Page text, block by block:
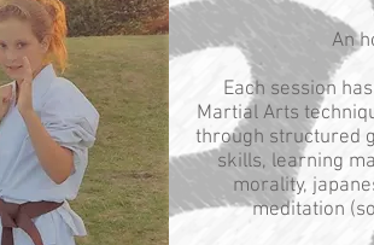
An
Each session
Martial Arts
through structured
skills, learning
morality,
meditation